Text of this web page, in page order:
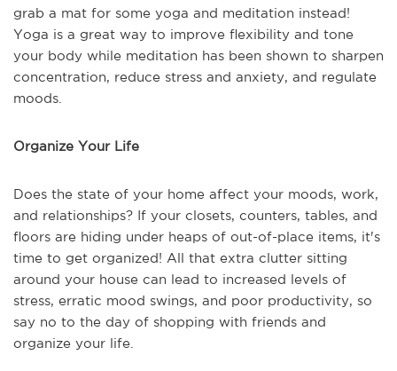
grab a mat for some yoga and meditation instead!
Yoga is a great way to improve flexibility and tone
your body while meditation has been shown to sharpen
concentration, reduce stress and anxiety, and regulate
moods.
Organize Your Life
Does the state of your home affect your moods, work,
and relationships? If your closets, counters, tables, and
floors are hiding under heaps of out-of-place items, it's
time to get organized! All that extra clutter sitting
around your house can lead to increased levels of
stress, erratic mood swings, and poor productivity, so
say no to the day of shopping with friends and
organize your life.